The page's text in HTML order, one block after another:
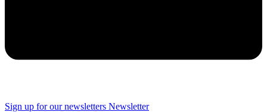
Sign up for our newsletters Newsletter